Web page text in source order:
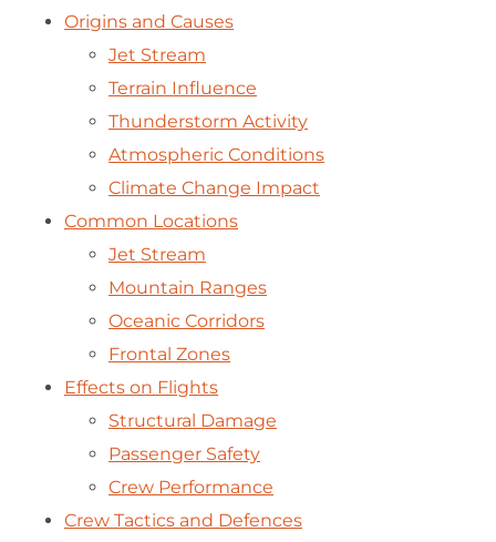
Origins and Causes
Jet Stream
Terrain Influence
Thunderstorm Activity
Atmospheric Conditions
Climate Change Impact
Common Locations
Jet Stream
Mountain Ranges
Oceanic Corridors
Frontal Zones
Effects on Flights
Structural Damage
Passenger Safety
Crew Performance
Crew Tactics and Defences